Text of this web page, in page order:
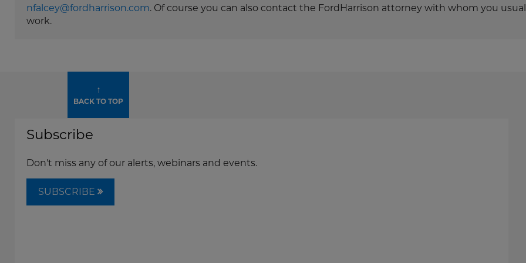
nfalcey@fordharrison.com. Of course you can also contact the FordHarrison attorney with whom you
work.
↑
BACK TO TOP
Subscribe
Don't miss any of our alerts, webinars and events.
SUBSCRIBE